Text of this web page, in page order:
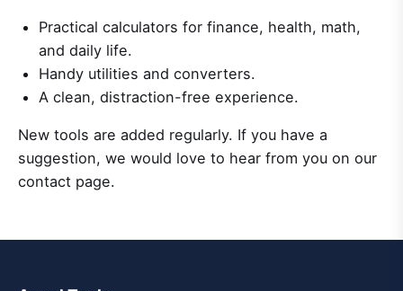
Practical calculators for finance, health, math,
and daily life.
Handy utilities and converters.
A clean, distraction-free experience.
New tools are added regularly. If you have a
suggestion, we would love to hear from you on our
contact page.